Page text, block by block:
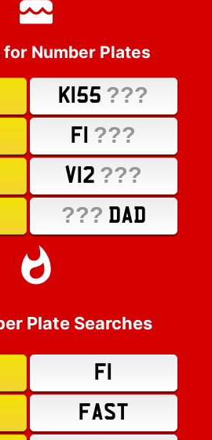
Number Plates
K155 ???
F1 ???
V12 ???
??? DAD
Plate Searches
F1
FAST